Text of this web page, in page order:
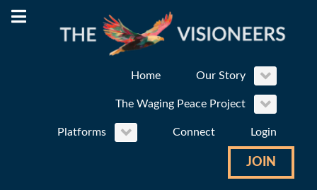
Home Our Story
The Waging Peace Project
Platforms Connect Login
JOIN